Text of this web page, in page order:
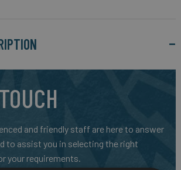
and friendly staff are here to answer
to assist you in selecting the right
your requirements.